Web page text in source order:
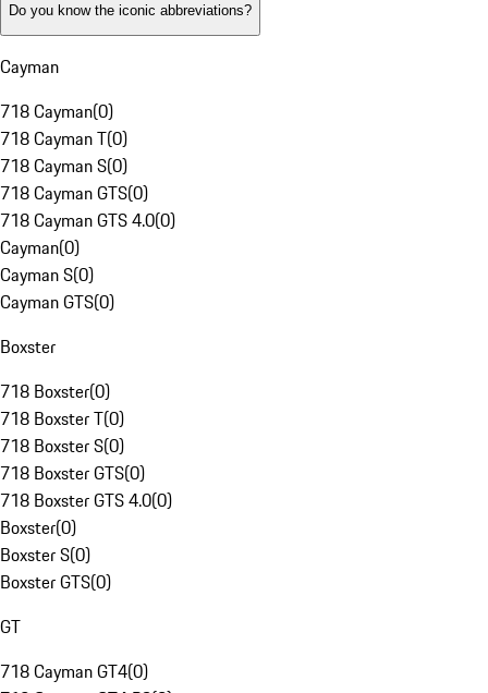
Do you know the iconic abbreviations?
Cayman
718 Cayman(0)
718 Cayman T(0)
718 Cayman S(0)
718 Cayman GTS(0)
718 Cayman GTS 4.0(0)
Cayman(0)
Cayman S(0)
Cayman GTS(0)
Boxster
718 Boxster(0)
718 Boxster T(0)
718 Boxster S(0)
718 Boxster GTS(0)
718 Boxster GTS 4.0(0)
Boxster(0)
Boxster S(0)
Boxster GTS(0)
GT
718 Cayman GT4(0)